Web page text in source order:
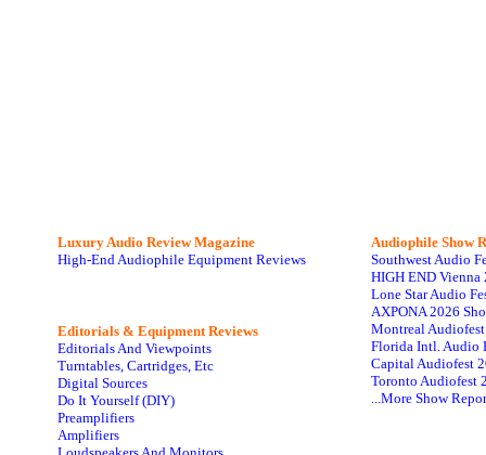
Luxury Audio Review Magazine
High-End Audiophile Equipment Reviews
Editorials & Equipment Reviews
Editorials And Viewpoints
Turntables, Cartridges, Etc
Digital Sources
Do It Yourself (DIY)
Preamplifiers
Amplifiers
Audiophile Show
Southwest Audio
HIGH END Vienna
Lone Star Audio
AXPONA 2026
Montreal
Florida Intl. Audio
Capital Audiofest
Toronto Audiofest
...More Show